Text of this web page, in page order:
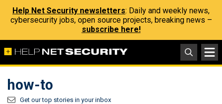
Help Net Security newsletters: Daily and weekly news,
cybersecurity jobs, open source projects, breaking news –
subscribe here!
how-to
Get our top stories in your inbox